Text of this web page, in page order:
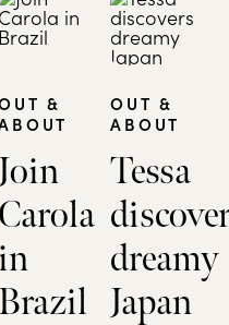
&
Join
Carola
in
Brazil
OUT &
ABOUT
Tessa
dreamy
Japan